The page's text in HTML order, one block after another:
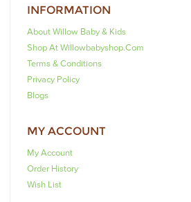
INFORMATION
About Willow Baby & Kids
Shop At Willowbabyshop.com
Terms & Conditions
Privacy Policy
Blogs
MY ACCOUNT
My Account
Order History
Wish List